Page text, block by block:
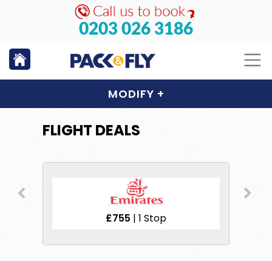
0203 026 3186
MODIFY +
FLIGHT DEALS
£859 | 1 Stop